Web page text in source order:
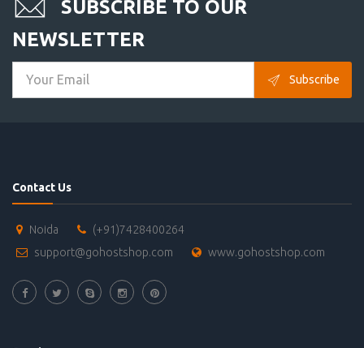
SUBSCRIBE TO OUR
NEWSLETTER
Subscribe
Contact Us
Noida
(+91)7428400264
support@gohostshop.com
www.gohostshop.com